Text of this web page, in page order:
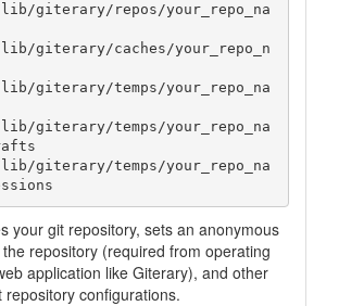
giterary/repos/your_repo_na
giterary/caches/your_repo_n
giterary/temps/your_repo_na
giterary/temps/your_repo_na
giterary/temps/your_repo_na
your git repository, sets an anonymous
repository (required from operating
application like Giterary), and other
repository configurations.